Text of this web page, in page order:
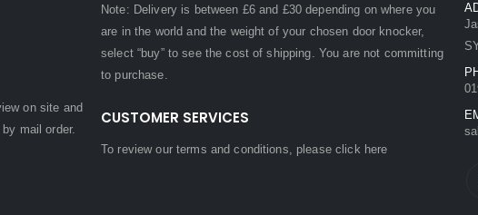
on site and
mail order.
Note: Delivery is between £6 and £30 depending on where you
are in the world and the weight of your chosen door knocker,
select “buy” to see the cost of shipping. You are not committing
to purchase.
CUSTOMER SERVICES
To review our terms and conditions, pleaseclick here